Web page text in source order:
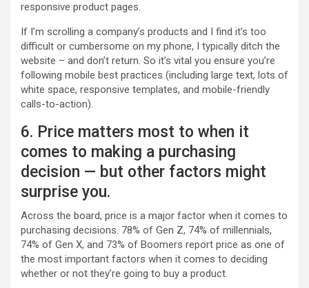
responsive product pages.
If I’m scrolling a company’s products and I find it’s too
difficult or cumbersome on my phone, I typically ditch the
website – and don’t return. So it’s vital you ensure you’re
following mobile best practices (including large text, lots of
white space, responsive templates, and mobile-friendly
calls-to-action).
6. Price matters most to when it
comes to making a purchasing
decision — but other factors might
surprise you.
Across the board, price is a major factor when it comes to
purchasing decisions. 78% of Gen Z, 74% of millennials,
74% of Gen X, and 73% of Boomers report price as one of
the most important factors when it comes to deciding
whether or not they’re going to buy a product.